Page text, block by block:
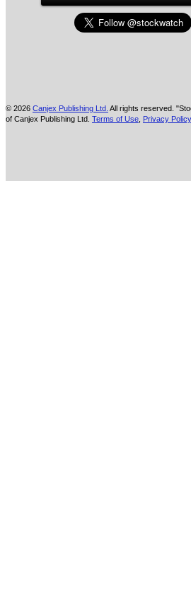
© 2026 Canjex Publishing Ltd. All rights reserved.
of Canjex Publishing Ltd. Terms of Use Privacy Policy